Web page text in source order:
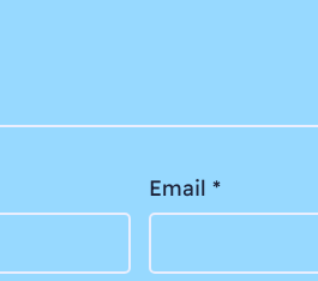
Email *